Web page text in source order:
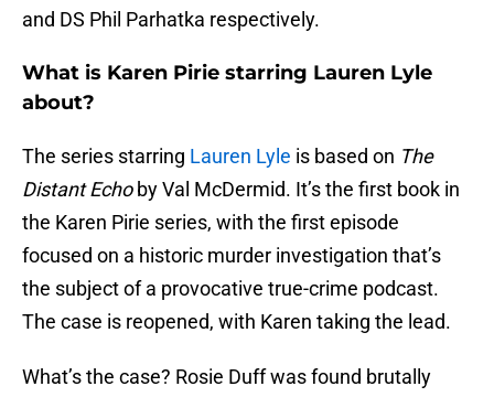
and DS Phil Parhatka respectively.
What is Karen Pirie starring Lauren Lyle
about?
The series starring Lauren Lyle is based on The
Distant Echoby Val McDermid. It’s the first book in
the Karen Pirie series, with the first episode
focused on a historic murder investigation that’s
the subject of a provocative true-crime podcast.
The case is reopened, with Karen taking the lead.
What’s the case? Rosie Duff was found brutally